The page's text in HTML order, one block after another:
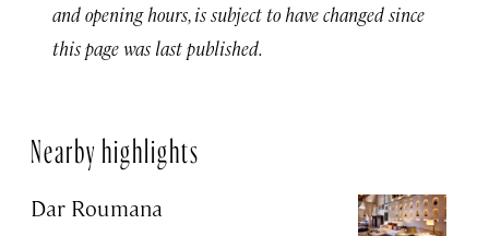
and opening hours, is subject to have changed since
this page was last published.
Nearby highlights
Dar Roumana